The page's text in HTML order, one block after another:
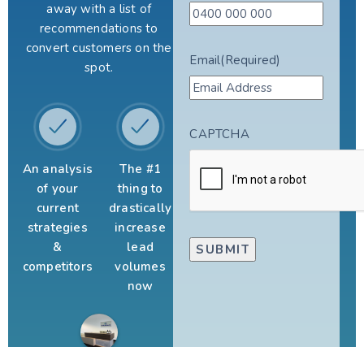
away with a list of
recommendations to
convert customers on the
spot.
An analysis
of your
current
strategies
&
competitors
The #1
thing to
drastically
increase
lead
volumes
now
Email(Required)
CAPTCHA